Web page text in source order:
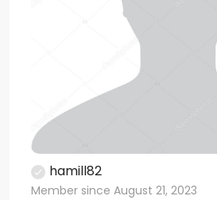
hamill82
Member since August 21, 2023